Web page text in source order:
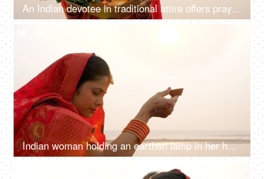
An Indian devotee in traditional attire offers prayers to the sun during the Chhath festival , Asian woman wearing Indian jewelry
Indian woman holding an earthen lamp in her hand - faith of God, red saree, offering prayers to sun